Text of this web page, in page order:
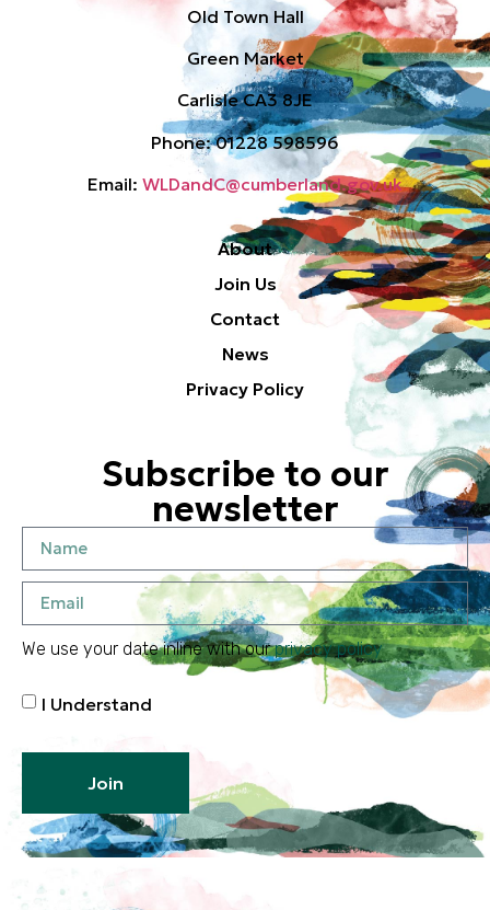
Old Town Hall
Green Market
Carlisle CA3 8JE
Phone: 01228 598596
Email: WLDandC@cumberland.gov.uk
About
Join Us
Contact
News
Privacy Policy
Subscribe to our
newsletter
We use your date inline with ourprivacy policy
I Understand
Join